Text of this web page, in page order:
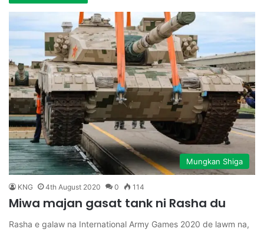
Mungkan Shiga
KNG 4th August 2020 0 114
Miwa majan gasat tank ni Rasha du
Rasha e galaw na International Army Games 2020 de lawm na,